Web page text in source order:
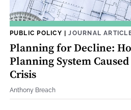
PUBLIC POLICY |JOURNAL
Planning for Decline:
Planning System
Crisis
Anthony Breach